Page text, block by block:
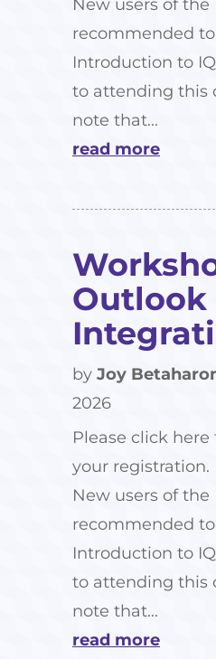
New users of the
recommended
Introduction to
to attending this
note that...
read more
Outlook
by Joy
2026
Please click
your registration.
New users of the
recommended
Introduction to
to attending this
note that...
read more